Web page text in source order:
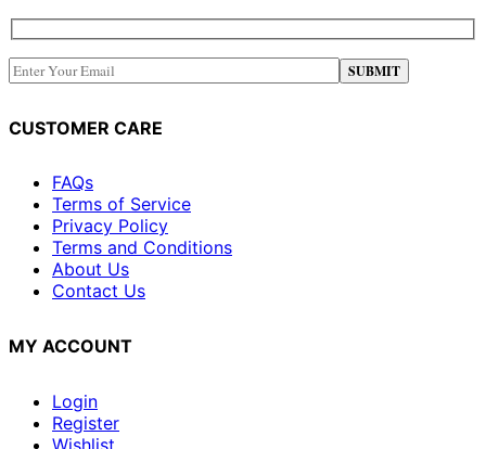
CUSTOMER CARE
FAQs
Terms of Service
Privacy Policy
Terms and Conditions
About Us
Contact Us
MY ACCOUNT
Login
Register
Wishlist